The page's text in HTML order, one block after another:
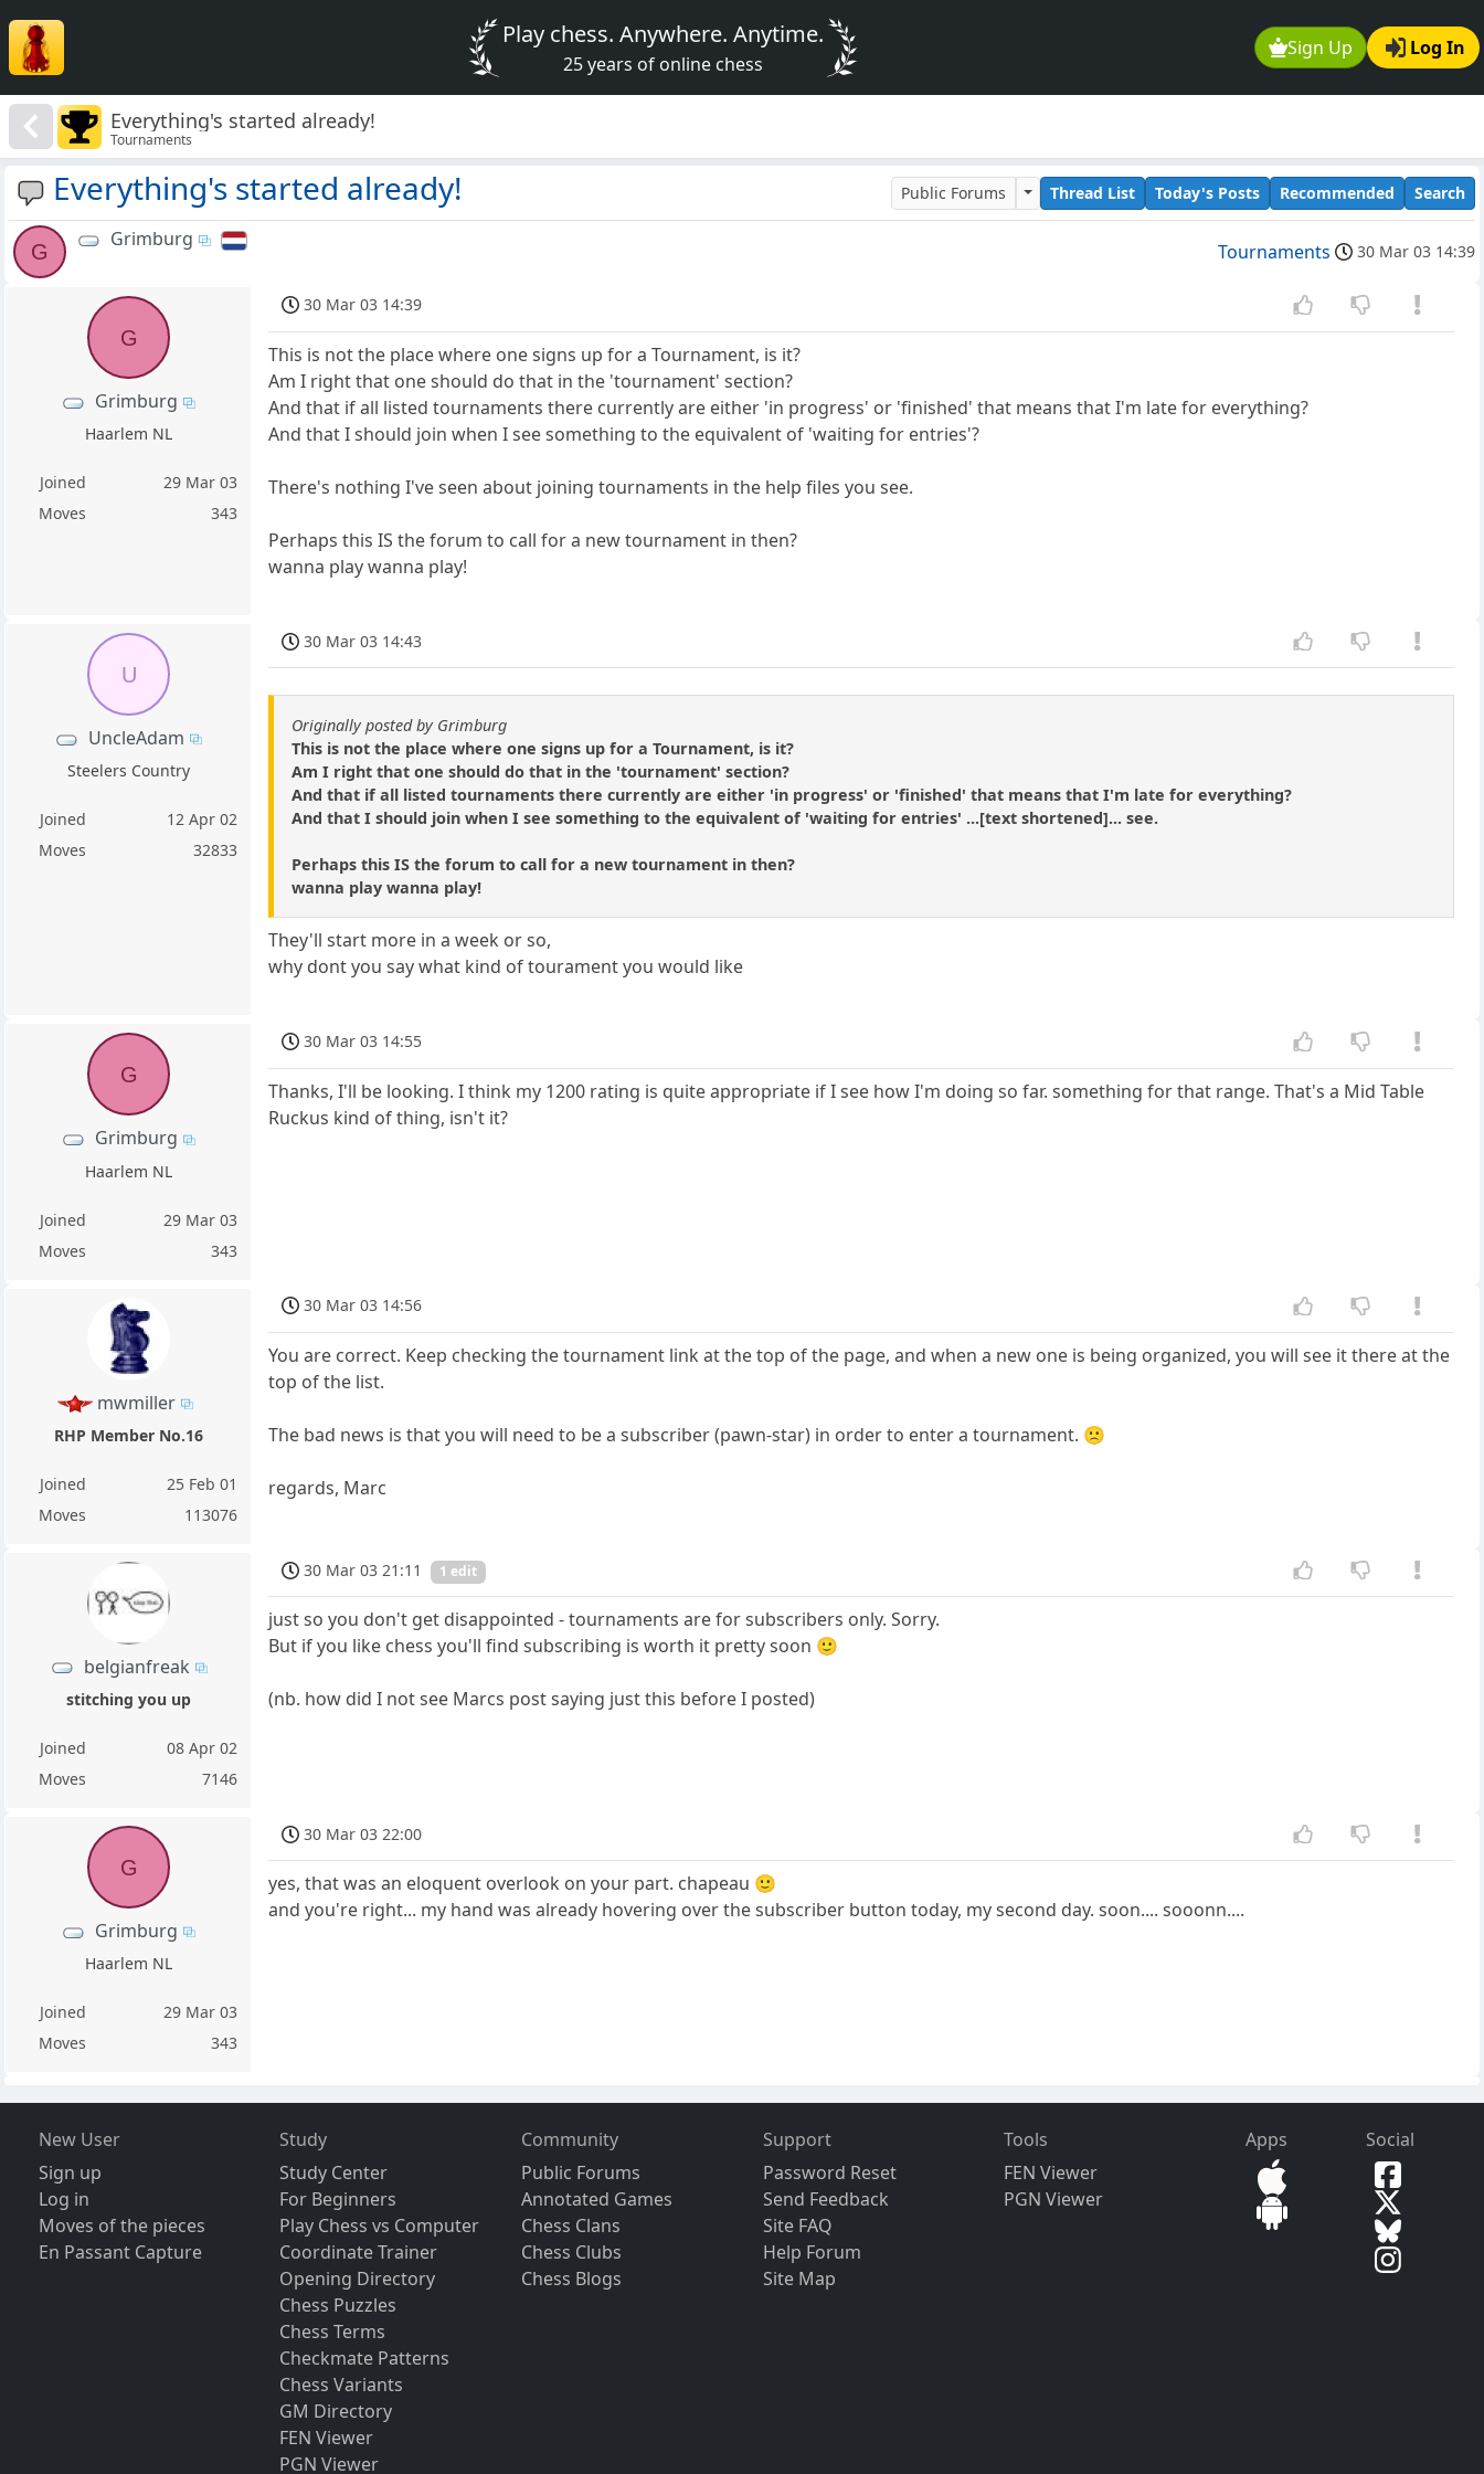
Sign Up Log In
Play chess. Anywhere. Anytime.
25 years of online chess
Everything's started already!
Tournaments
Everything's started already! Public Forums Thread List Today's Posts Recommended Search
G
Grimburg
Tournaments 30 Mar 03 14:39
G
Grimburg
Haarlem NL
Joined
29 Mar 03
Moves
343
30 Mar 03 14:39
This is not the place where one signs up for a Tournament, is it?
Am I right that one should do that in the 'tournament' section?
And that if all listed tournaments there currently are either 'in progress' or 'finished' that means that I'm late for everything?
And that I should join when I see something to the equivalent of 'waiting for entries'?
There's nothing I've seen about joining tournaments in the help files you see.
Perhaps this IS the forum to call for a new tournament in then?
wanna play wanna play!
U
UncleAdam
Steelers Country
Joined
12 Apr 02
Moves
32833
30 Mar 03 14:43
Originally posted by Grimburg
This is not the place where one signs up for a Tournament, is it?
Am I right that one should do that in the 'tournament' section?
And that if all listed tournaments there currently are either 'in progress' or 'finished' that means that I'm late for everything?
And that I should join when I see something to the equivalent of 'waiting for entries' ...[text shortened]... see.
Perhaps this IS the forum to call for a new tournament in then?
wanna play wanna play!
They'll start more in a week or so,
why dont you say what kind of tourament you would like
G
Grimburg
Haarlem NL
Joined
29 Mar 03
Moves
343
30 Mar 03 14:55
Thanks, I'll be looking. I think my 1200 rating is quite appropriate if I see how I'm doing so far. something for that range. That's a Mid Table
Ruckus kind of thing, isn't it?
mwmiller
RHP Member No.16
Joined
25 Feb 01
Moves
113076
30 Mar 03 14:56
You are correct. Keep checking the tournament link at the top of the page, and when a new one is being organized, you will see it there at the
top of the list.
The bad news is that you will need to be a subscriber (pawn-star) in order to enter a tournament. 🙁
regards, Marc
belgianfreak
stitching you up
Joined
08 Apr 02
Moves
7146
30 Mar 03 21:11 1 edit
just so you don't get disappointed - tournaments are for subscribers only. Sorry.
But if you like chess you'll find subscribing is worth it pretty soon 🙂
(nb. how did I not see Marcs post saying just this before I posted)
G
Grimburg
Haarlem NL
Joined
29 Mar 03
Moves
343
30 Mar 03 22:00
yes, that was an eloquent overlook on your part. chapeau 🙂
and you're right... my hand was already hovering over the subscriber button today, my second day. soon.... sooonn....
New User
Sign up
Log in
Moves of the pieces
En Passant Capture
Study
Study Center
For Beginners
Play Chess vs Computer
Coordinate Trainer
Opening Directory
Chess Puzzles
Chess Terms
Checkmate Patterns
Chess Variants
GM Directory
FEN Viewer
PGN Viewer
Community
Public Forums
Annotated Games
Chess Clans
Chess Clubs
Chess Blogs
Support
Password Reset
Send Feedback
Site FAQ
Help Forum
Site Map
Tools
FEN Viewer
PGN Viewer
Apps Social